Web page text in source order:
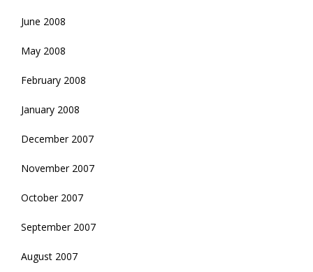
June 2008
May 2008
February 2008
January 2008
December 2007
November 2007
October 2007
September 2007
August 2007